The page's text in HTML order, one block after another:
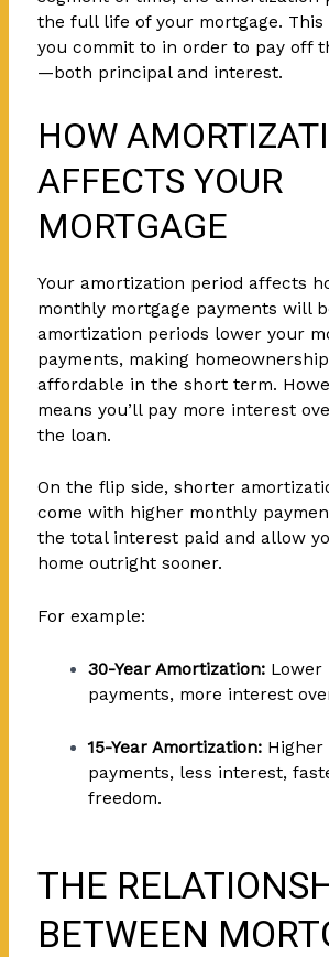
the full life of your mortgage.
you commit to in order to pay off
—both principal and interest.
HOW
AFFECTS YOUR
MORTGAGE
Your amortization period affects
monthly mortgage payments will
amortization periods lower your
payments, making
affordable in the short term.
means you’ll pay more interest
the loan.
On the flip side, shorter
come with higher monthly
the total interest paid and allow
home outright sooner.
For example:
30-Year Amortization: Lower
payments, more interest
15-Year Amortization:
payments, less interest,
freedom.
THE
BETWEEN